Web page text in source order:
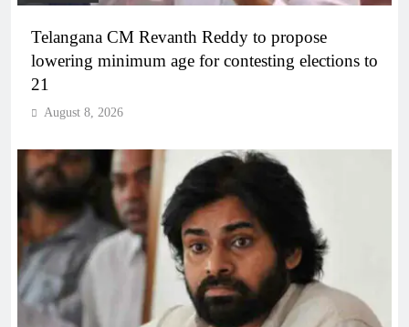
Telangana CM Revanth Reddy to propose
lowering minimum age for contesting elections to
21
August 8, 2026